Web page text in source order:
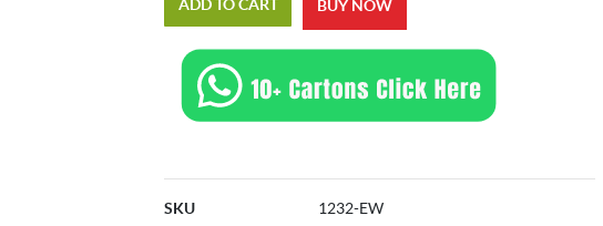
ADD TO CART BUY NOW
SKU
1232-EW